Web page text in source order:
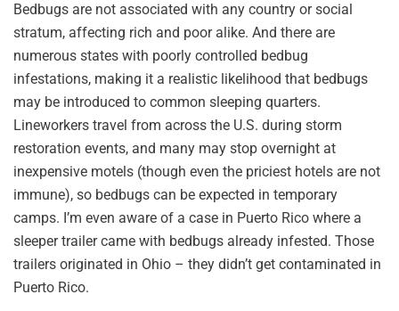
Bedbugs are not associated with any country or social
stratum, affecting rich and poor alike. And there are
numerous states with poorly controlled bedbug
infestations, making it a realistic likelihood that bedbugs
may be introduced to common sleeping quarters.
Lineworkers travel from across the U.S. during storm
restoration events, and many may stop overnight at
inexpensive motels (though even the priciest hotels are not
immune), so bedbugs can be expected in temporary
camps. I’m even aware of a case in Puerto Rico where a
sleeper trailer came with bedbugs already infested. Those
trailers originated in Ohio – they didn’t get contaminated in
Puerto Rico.